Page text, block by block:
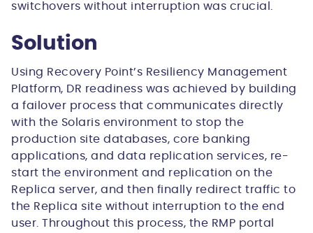
switchovers without interruption was crucial.
Solution
Using Recovery Point’s Resiliency Management
Platform, DR readiness was achieved by building
a failover process that communicates directly
with the Solaris environment to stop the
production site databases, core banking
applications, and data replication services, re-
start the environment and replication on the
Replica server, and then finally redirect traffic to
the Replica site without interruption to the end
user. Throughout this process, the RMP portal